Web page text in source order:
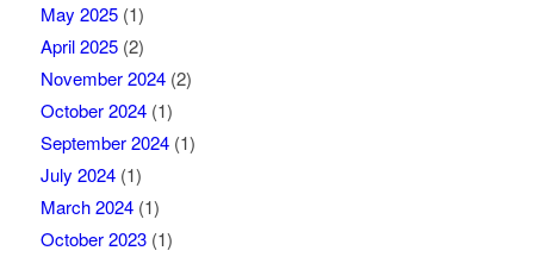
May 2025(1)
April 2025(2)
November 2024(2)
October 2024(1)
September 2024(1)
July 2024(1)
March 2024(1)
October 2023(1)